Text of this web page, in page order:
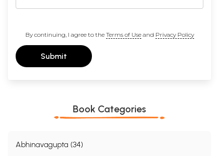
By continuing, I agree to the Terms of Useand Privacy Policy
Submit
Book Categories
Abhinavagupta (34)